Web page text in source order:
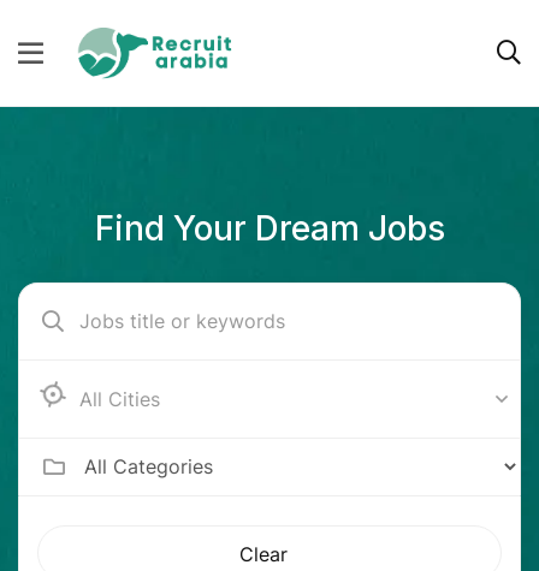
Find Your Dream Jobs
Clear